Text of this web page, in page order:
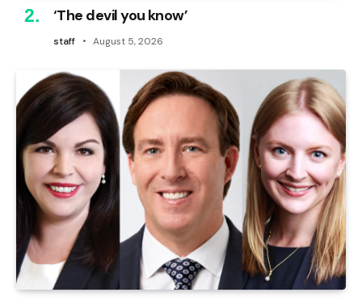
‘The devil you know’
staff August 5, 2026